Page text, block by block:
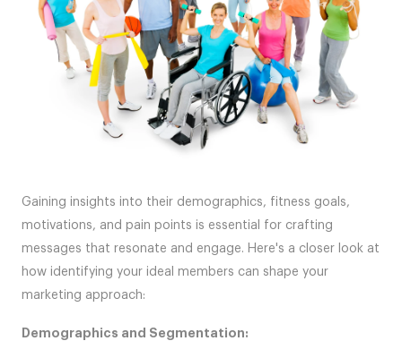
Gaining insights into their demographics, fitness goals,
motivations, and pain points is essential for crafting
messages that resonate and engage. Here's a closer look at
how identifying your ideal members can shape your
marketing approach:
Demographics and Segmentation: